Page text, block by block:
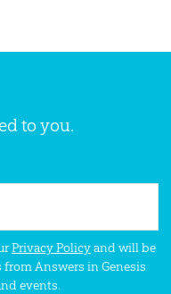
to you.
Privacy Policyand will be
Answers in Genesis
events.